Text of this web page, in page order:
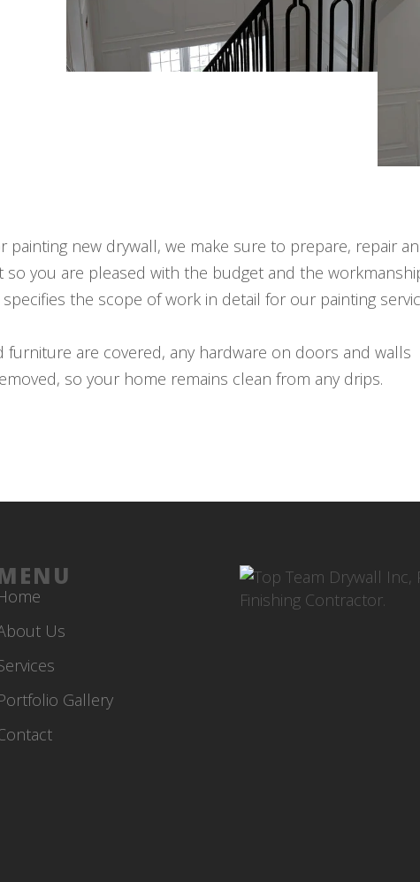
new drywall, we make sure to prepare, repair
you are pleased with the budget and the
the scope of work in detail for our painting
are covered, any hardware on doors and walls
so your home remains clean from any drips.
Us
Gallery